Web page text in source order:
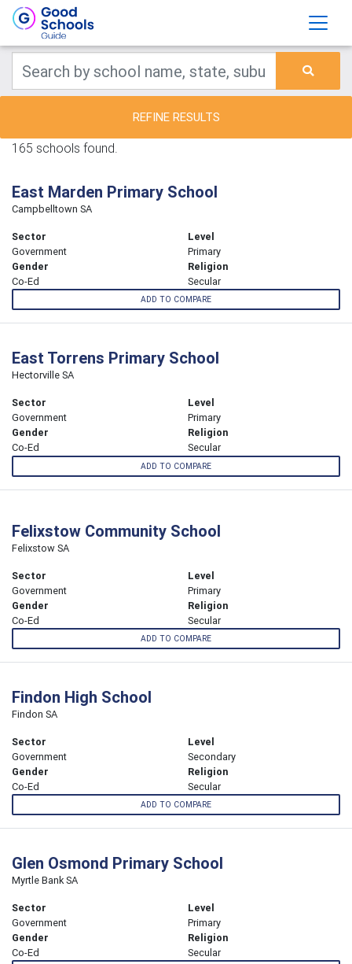
REFINE RESULTS
165 schools found.
East Marden Primary School
Campbelltown SA
Sector
Government
Level
Primary
Gender
Co-Ed
Religion
Secular
ADD TO COMPARE
East Torrens Primary School
Hectorville SA
Sector
Government
Level
Primary
Gender
Co-Ed
Religion
Secular
ADD TO COMPARE
Felixstow Community School
Felixstow SA
Sector
Government
Level
Primary
Gender
Co-Ed
Religion
Secular
ADD TO COMPARE
Findon High School
Findon SA
Sector
Government
Level
Secondary
Gender
Co-Ed
Religion
Secular
ADD TO COMPARE
Glen Osmond Primary School
Myrtle Bank SA
Sector
Government
Level
Primary
Gender
Co-Ed
Religion
Secular